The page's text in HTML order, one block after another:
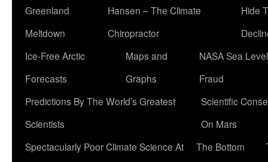
Greenland
Meltdown
Hansen – The Climate
Chiropractor
Hide
Ice-Free Arctic
Forecasts
Maps and
Graphs
NASA Sea Level
Fraud
Predictions By The World’s Greatest
Scientists
Scientific
On Mars
Spectacularly Poor Climate Science At
The Bottom